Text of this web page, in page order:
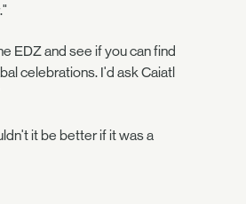
EDZ and see if you can find
celebrations. I'd ask Caiatl
it be better if it was a